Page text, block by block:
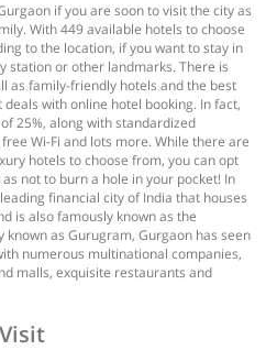
if you are soon to visit the city as
With 449 available hotels to choose
to the location, if you want to stay in
station or other landmarks. There is
as family-friendly hotels and the best
with online hotel booking. In fact,
25%, along with standardized
Wi-Fi and lots more. While there are
hotels to choose from, you can opt
not to burn a hole in your pocket! In
financial city of India that houses
is also famously known as the
as Gurugram, Gurgaon has seen
numerous multinational companies,
malls, exquisite restaurants and